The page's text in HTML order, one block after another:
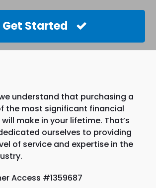
Get Started
understand that purchasing a
the most significant financial
make in your lifetime. That’s
ourselves to providing
of service and expertise in the
Access #1359687